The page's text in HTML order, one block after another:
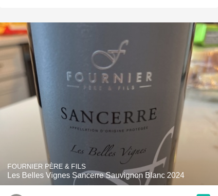
FOURNIER PÈRE & FILS
Les Belles Vignes Sancerre Sauvignon Blanc 2024